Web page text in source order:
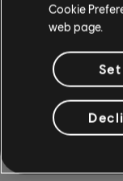
Cookie
web page.